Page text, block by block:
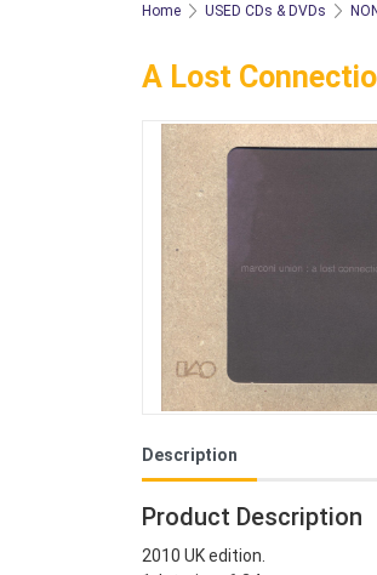
Home USED CDs & DVDs
A Lost
Description
Product Description
2010 UK edition.